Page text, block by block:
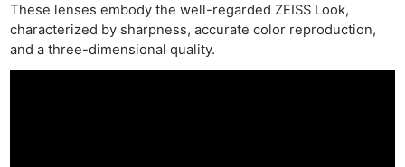
These lenses embody the well-regarded ZEISS Look,
characterized by sharpness, accurate color reproduction,
and a three-dimensional quality.